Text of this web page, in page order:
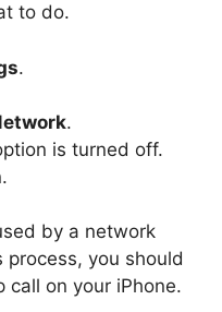
to do.
.
.
is turned off.
by a network
you should
call on your iPhone.